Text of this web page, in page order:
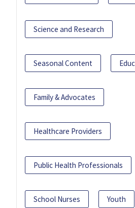
Science and Research
Seasonal Content
Family & Advocates
Healthcare Providers
Public Health Professionals
School Nurses Youth